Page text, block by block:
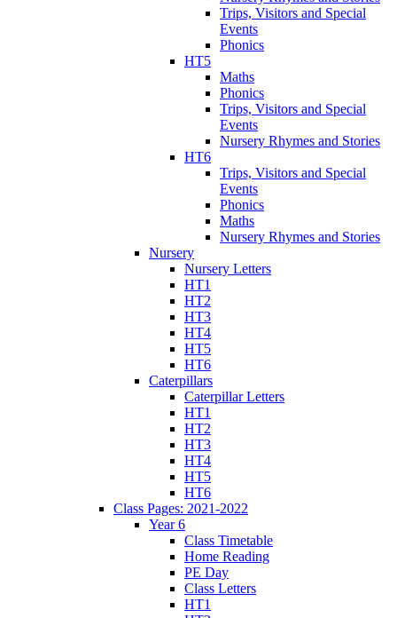
Trips, Visitors and Special
Events
Phonics
HT5
Maths
Phonics
Trips, Visitors and Special
Events
Nursery Rhymes and Stories
HT6
Trips, Visitors and Special
Events
Phonics
Maths
Nursery Rhymes and Stories
Nursery
Nursery Letters
HT1
HT2
HT3
HT4
HT5
HT6
Caterpillars
Caterpillar Letters
HT1
HT2
HT3
HT4
HT5
HT6
Class Pages: 2021-2022
Year 6
Class Timetable
Home Reading
PE Day
Class Letters
HT1